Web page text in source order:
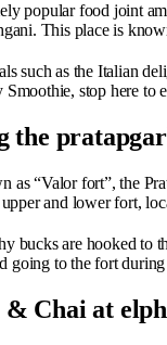
popular food joint
This place is
such as the Italian
Smoothie, stop here to
the
as “Valor fort”, the
and lower fort,
bucks are hooked to
going to the fort
Chai at